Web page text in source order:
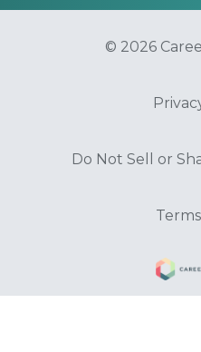
© 2026
Do Not Sell or